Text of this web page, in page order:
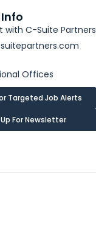
with C-Suite Partners
Offices
Targeted Job Alerts
For Newsletter